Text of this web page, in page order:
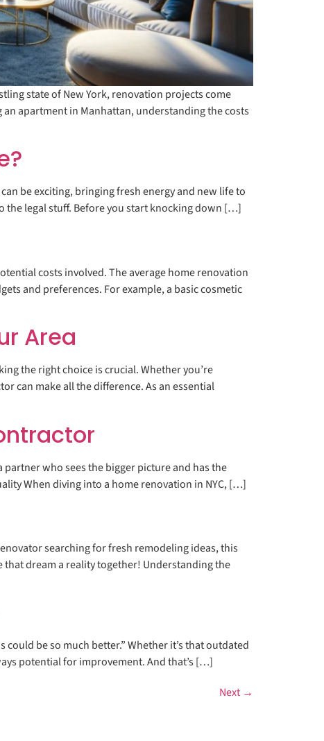
state of New York, renovation projects come
apartment in Manhattan, understanding the costs
be exciting, bringing fresh energy and new life to
the legal stuff. Before you start knocking down […]
costs involved. The average home renovation
and preferences. For example, a basic cosmetic
Area
the right choice is crucial. Whether you’re
can make all the difference. As an essential
who sees the bigger picture and has the
When diving into a home renovation in NYC, […]
searching for fresh remodeling ideas, this
that dream a reality together! Understanding the
be so much better.” Whether it’s that outdated
potential for improvement. And that’s […]
Next →